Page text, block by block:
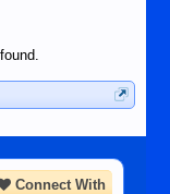
Connect With